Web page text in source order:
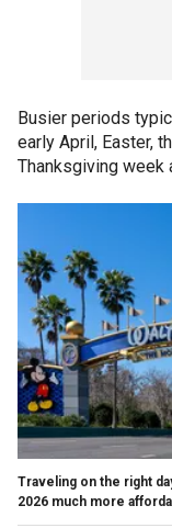
Busier periods
early April, Easter,
Thanksgiving week
Traveling on the right
2026 much more